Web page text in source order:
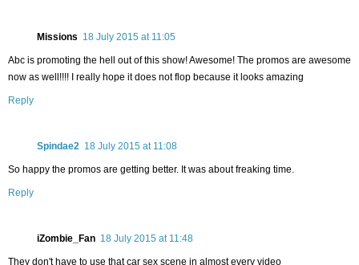
Missions 18 July 2015 at 11:05
Abc is promoting the hell out of this show! Awesome! The promos are awesome
now as well!!!! I really hope it does not flop because it looks amazing
Reply
Spindae2 18 July 2015 at 11:08
So happy the promos are getting better. It was about freaking time.
Reply
iZombie_Fan 18 July 2015 at 11:48
They don't have to use that car sex scene in almost every video